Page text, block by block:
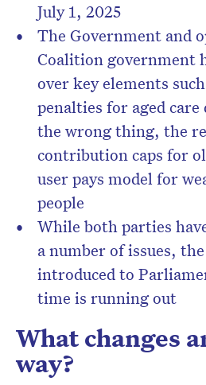
July 1, 2025
The Government and
Coalition government
over key elements
penalties for aged
the wrong thing, the
contribution caps for
user pays model for
people
While both parties
a number of issues,
introduced to
time is running out
What changes
way?